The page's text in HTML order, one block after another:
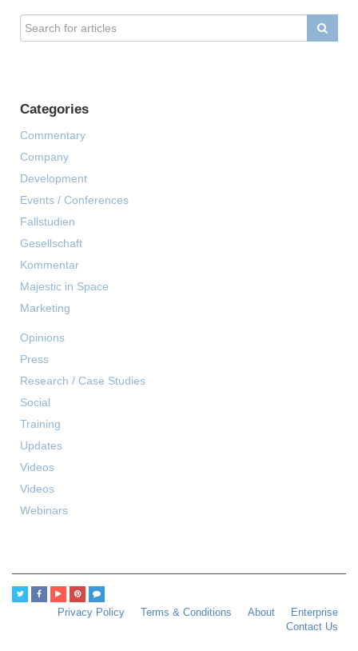
Categories
Commentary
Company
Development
Events / Conferences
Fallstudien
Gesellschaft
Kommentar
Majestic in Space
Marketing
Opinions
Press
Research / Case Studies
Social
Training
Updates
Videos
Videos
Webinars
Enterprise
About
Terms & Conditions
Privacy Policy
Contact Us